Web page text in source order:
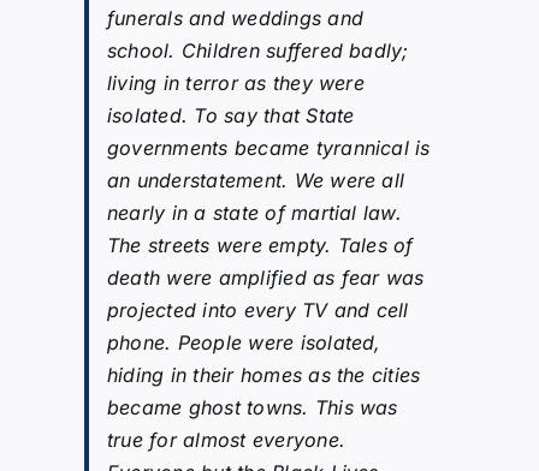
funerals and weddings and
school. Children suffered badly;
living in terror as they were
isolated. To say that State
governments became tyrannical is
an understatement. We were all
nearly in a state of martial law.
The streets were empty. Tales of
death were amplified as fear was
projected into every TV and cell
phone. People were isolated,
hiding in their homes as the cities
became ghost towns. This was
true for almost everyone.